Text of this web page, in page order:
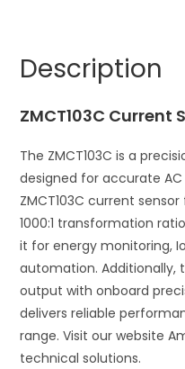
Description
ZMCT103C Current
The ZMCT103C is a
designed for accurate
ZMCT103C current
1000:1 transformation
it for energy monitoring,
automation. Additionally,
output with onboard
delivers reliable
range. Visit our website
technical solutions.